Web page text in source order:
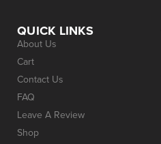
QUICK LINKS
About Us
Cart
Contact Us
FAQ
Leave A Review
Shop